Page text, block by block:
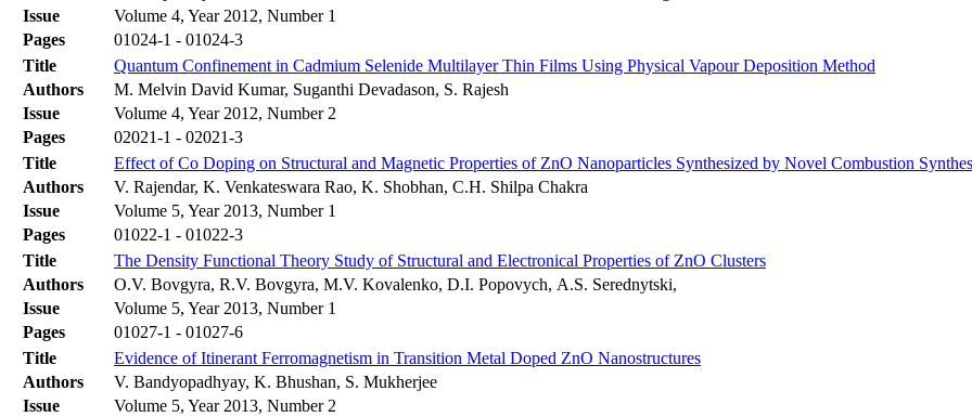
Issue
Volume 4, Year 2012, Number 1
Pages
01024-1 - 01024-3
Title
Quantum Confinement in Cadmium Selenide Multilayer Thin Films Using Physical Vapour Deposition Method
Authors
M. Melvin David Kumar, Suganthi Devadason, S. Rajesh
Issue
Volume 4, Year 2012, Number 2
Pages
02021-1 - 02021-3
Title
Effect of Co Doping on Structural and Magnetic Properties of ZnO Nanoparticles Synthesized by Novel Combustion
Authors
V. Rajendar, K. Venkateswara Rao, K. Shobhan, C.H. Shilpa Chakra
Issue
Volume 5, Year 2013, Number 1
Pages
01022-1 - 01022-3
Title
The Density Functional Theory Study of Structural and Electronical Properties of ZnO Clusters
Authors
O.V. Bovgyra, R.V. Bovgyra, M.V. Kovalenko, D.І. Popovych, А.S. Serednytski,
Issue
Volume 5, Year 2013, Number 1
Pages
01027-1 - 01027-6
Title
Evidence of Itinerant Ferromagnetism in Transition Metal Doped ZnO Nanostructures
Authors
V. Bandyopadhyay, K. Bhushan, S. Mukherjee
Issue
Volume 5, Year 2013, Number 2